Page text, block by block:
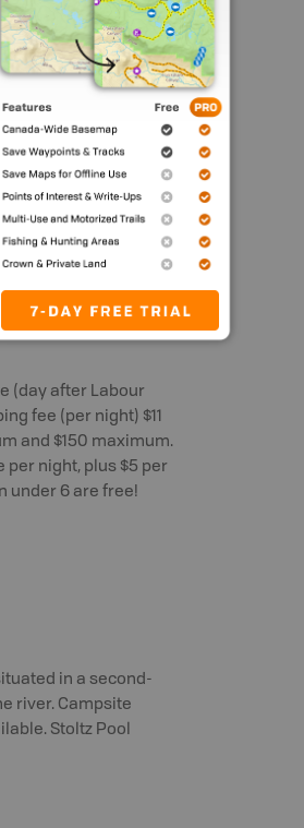
Access) Located
campground,
road (South
To access this
down Vaux road,
of the Cowichan
(day after Labour
fee (per night) $11
and $150 maximum.
per night, plus $5 per
under 6 are free!
in a second-
river. Campsite
Stoltz Pool